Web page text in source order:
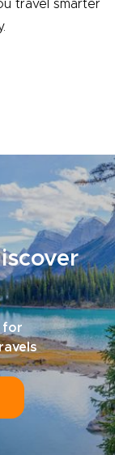
travel smarter
for